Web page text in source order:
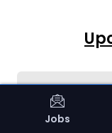
Jobs